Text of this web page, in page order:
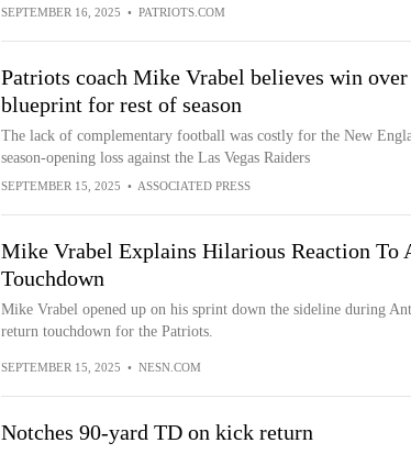
SEPTEMBER 16, 2025 • PATRIOTS.COM
Patriots coach Mike Vrabel believes win
blueprint for rest of season
The lack of complementary football was costly for the New
season-opening loss against the Las Vegas Raiders
SEPTEMBER 15, 2025 • ASSOCIATED PRESS
Mike Vrabel Explains Hilarious Reaction To
Touchdown
Mike Vrabel opened up on his sprint down the sideline during
return touchdown for the Patriots.
SEPTEMBER 15, 2025 • NESN.COM
Notches 90-yard TD on kick return